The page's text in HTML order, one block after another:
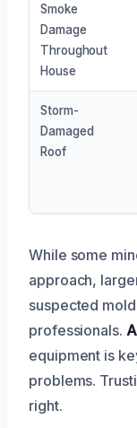
Smoke
Damage
Throughout
House
Storm-
Damaged
Roof
While some
approach,
suspected
professionals.
equipment is
problems.
right.